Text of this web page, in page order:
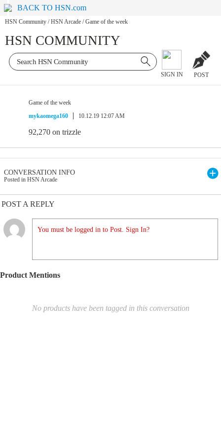
BACK TO HSN.com
HSN Community / HSN Arcade / Game of the week
HSN COMMUNITY
SIGN IN POST
Game of the week
mykaomega160
10.12.19 12:07 AM
92,270 on trizzle
CONVERSATION INFO
Posted in HSN Arcade
POST A REPLY
You must be logged in to Post. Sign In?
Product Mentions
No products have been tagged in this conversation